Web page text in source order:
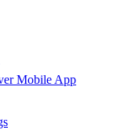
Mobile App